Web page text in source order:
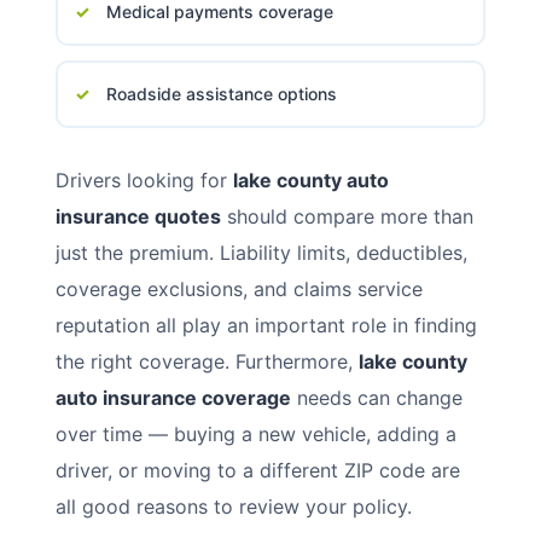
Medical payments coverage
Roadside assistance options
Drivers looking for lake county auto
insurance quotes should compare more than
just the premium. Liability limits, deductibles,
coverage exclusions, and claims service
reputation all play an important role in finding
the right coverage. Furthermore, lake county
auto insurance coverage needs can change
over time — buying a new vehicle, adding a
driver, or moving to a different ZIP code are
all good reasons to review your policy.